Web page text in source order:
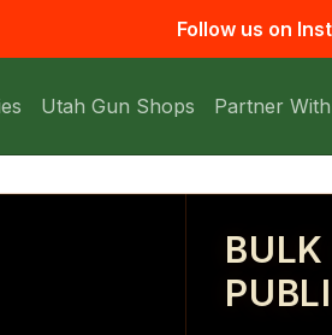
Follow us on
Utah Gun Shops Partner